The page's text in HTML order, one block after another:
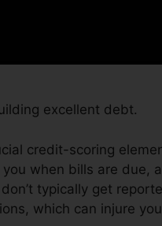
go beyond just
and also not obtain
excellent debt.
credit-scoring
when bills are due,
typically get
which can injure